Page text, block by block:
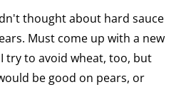
thought about hard sauce
Must come up with a new
try to avoid wheat, too, but
be good on pears, or